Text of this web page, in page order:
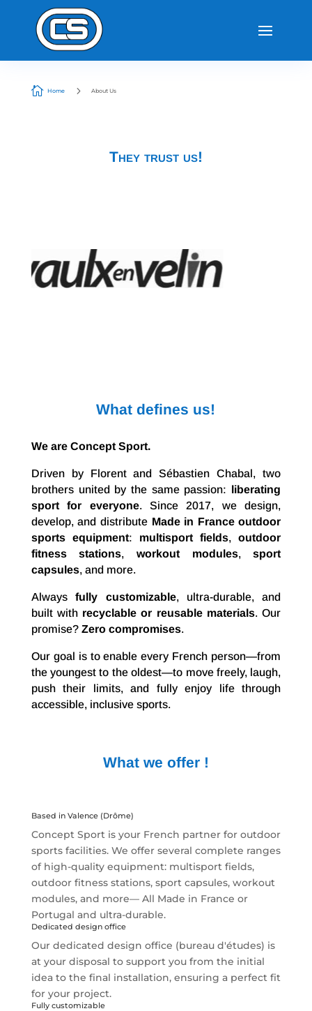
 Home 5 About Us
They trust us!
What defines us!
We are Concept Sport.
Driven by Florent and Sébastien Chabal, two
brothers united by the same passion: liberating
sport for everyone. Since 2017, we design,
develop, and distribute Made in France outdoor
sports equipment: multisport fields,outdoor
fitness stations,workout modules,sport
capsules, and more.
Alwaysfully customizable, ultra-durable, and
built with recyclable or reusable materials. Our
promise? Zero compromises.
Our goal is to enable every French person—from
the youngest to the oldest—to move freely, laugh,
push their limits, and fully enjoy life through
accessible, inclusive sports.
What we offer !
Based in Valence (Drôme)
Concept Sport is your French partner for outdoor
sports facilities. We offer several complete ranges
of high-quality equipment: multisport fields,
outdoor fitness stations, sport capsules, workout
modules, and more— All Made in France or
Portugal and ultra-durable.
Dedicated design office
Our dedicated design office (bureau d'études) is
at your disposal to support you from the initial
idea to the final installation, ensuring a perfect fit
for your project.
Fully customizable